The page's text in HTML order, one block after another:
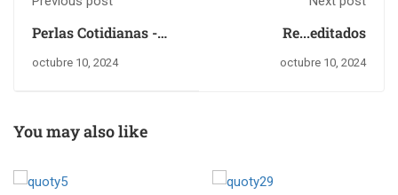
Perlas Cotidianas -
Perfecciòn?
octubre 10, 2024
Re...editados
octubre 10, 2024
You may also like